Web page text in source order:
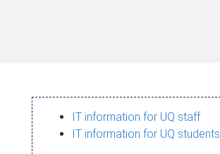
IT information for UQ staff
IT information for UQ students